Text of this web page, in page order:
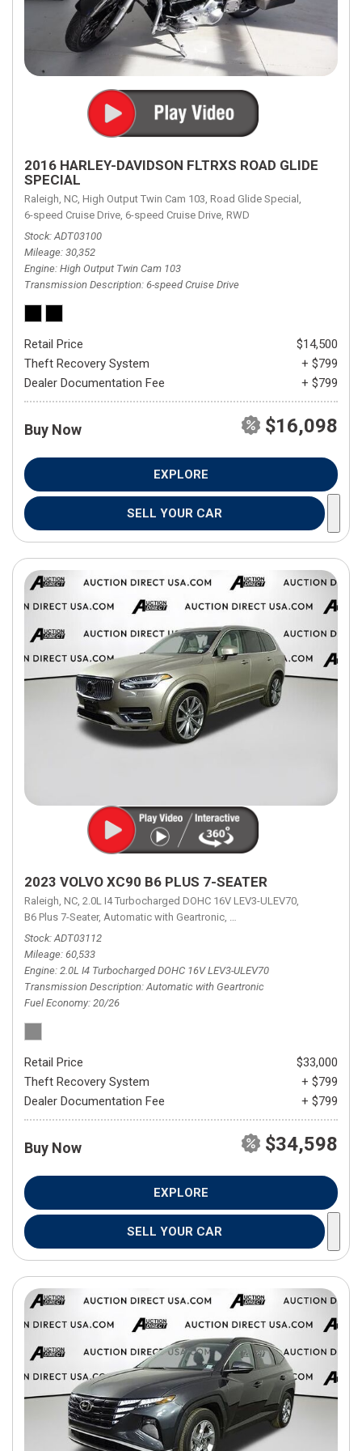
2016 HARLEY-DAVIDSON FLTRXS ROAD GLIDE
SPECIAL
Raleigh, NC, High Output Twin Cam 103, Road Glide Special,
6-speed Cruise Drive, 6-speed Cruise Drive, RWD
Stock ADT03100
Mileage 30,352
Engine High Output Twin Cam 103
Transmission Description 6-speed Cruise Drive
Retail Price
$14,500
Theft Recovery System
+ $799
Dealer Documentation Fee
+ $799
Buy Now $16,098
EXPLORE
SELL YOUR CAR
2023 VOLVO XC90 B6 PLUS 7-SEATER
Raleigh, NC, 2.0L I4 Turbocharged DOHC 16V LEV3-ULEV70,
B6 Plus 7-Seater, Automatic with Geartronic, Automatic with Geartronic,
Stock ADT03112
Mileage 60,533
Engine 2.0L I4 Turbocharged DOHC 16V LEV3-ULEV70
Transmission Description Automatic with Geartronic
Fuel Economy 20/26
Retail Price
$33,000
Theft Recovery System
+ $799
Dealer Documentation Fee
+ $799
Buy Now $34,598
EXPLORE
SELL YOUR CAR